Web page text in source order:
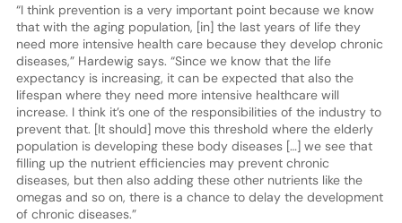
“I think prevention is a very important point because we know
that with the aging population, [in] the last years of life they
need more intensive health care because they develop chronic
diseases,” Hardewig says. “Since we know that the life
expectancy is increasing, it can be expected that also the
lifespan where they need more intensive healthcare will
increase. I think it’s one of the responsibilities of the industry to
prevent that. [It should] move this threshold where the elderly
population is developing these body diseases […] we see that
filling up the nutrient efficiencies may prevent chronic
diseases, but then also adding these other nutrients like the
omegas and so on, there is a chance to delay the development
of chronic diseases.”